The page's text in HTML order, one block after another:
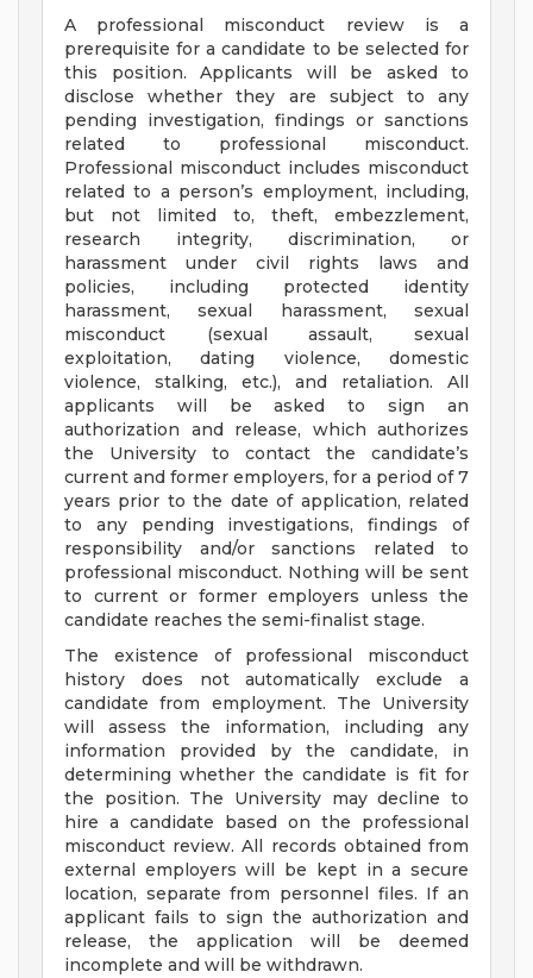
A professional misconduct review is a
prerequisite for a candidate to be selected for
this position. Applicants will be asked to
disclose whether they are subject to any
pending investigation, findings or sanctions
related to professional misconduct.
Professional misconduct includes misconduct
related to a person’s employment, including,
but not limited to, theft, embezzlement,
research integrity, discrimination, or
harassment under civil rights laws and
policies, including protected identity
harassment, sexual harassment, sexual
misconduct (sexual assault, sexual
exploitation, dating violence, domestic
violence, stalking, etc.), and retaliation. All
applicants will be asked to sign an
authorization and release, which authorizes
the University to contact the candidate’s
current and former employers, for a period of 7
years prior to the date of application, related
to any pending investigations, findings of
responsibility and/or sanctions related to
professional misconduct. Nothing will be sent
to current or former employers unless the
candidate reaches the semi-finalist stage.
The existence of professional misconduct
history does not automatically exclude a
candidate from employment. The University
will assess the information, including any
information provided by the candidate, in
determining whether the candidate is fit for
the position. The University may decline to
hire a candidate based on the professional
misconduct review. All records obtained from
external employers will be kept in a secure
location, separate from personnel files. If an
applicant fails to sign the authorization and
release, the application will be deemed
incomplete and will be withdrawn.